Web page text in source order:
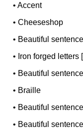
•Accent
•Cheeseshop
• Beautiful
• Iron forged letters
• Beautiful
• Braille
• Beautiful
• Beautiful